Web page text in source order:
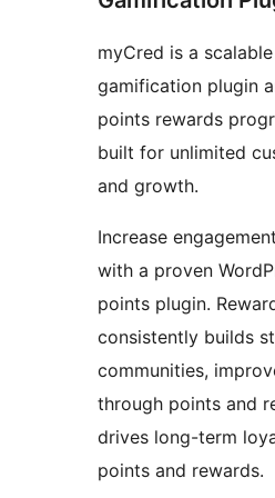
myCred is a
gamification plugin
points rewards
built for unlimited
and growth.
Increase
with a proven
points plugin.
consistently builds
communities,
through points and
drives long-term
points and rewards.